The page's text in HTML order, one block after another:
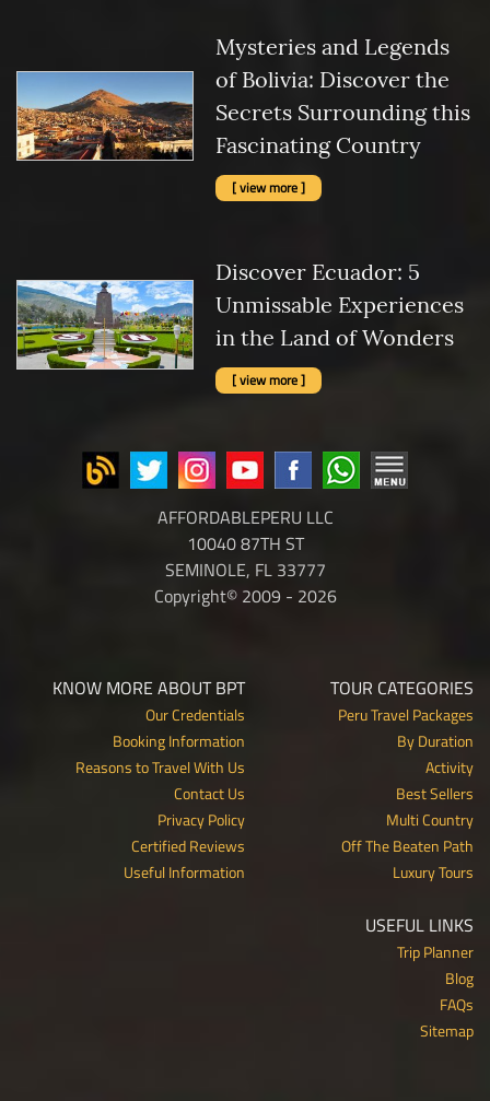
Mysteries and Legends
of Bolivia: Discover the
Secrets Surrounding this
Fascinating Country
[ view more ]
Discover Ecuador: 5
Unmissable Experiences
in the Land of Wonders
[ view more ]
AFFORDABLEPERU LLC
10040 87TH ST
SEMINOLE, FL 33777
Copyright© 2009 - 2026
TOUR CATEGORIES
Peru Travel Packages
By Duration
Activity
Best Sellers
Multi Country
Off The Beaten Path
Luxury Tours
KNOW MORE ABOUT BPT
Our Credentials
Booking Information
Reasons to Travel With Us
Contact Us
Privacy Policy
Certified Reviews
Useful Information
USEFUL LINKS
Trip Planner
Blog
FAQs
Sitemap